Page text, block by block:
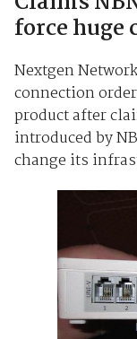
force huge
Nextgen
connection
product after
introduced by
change its